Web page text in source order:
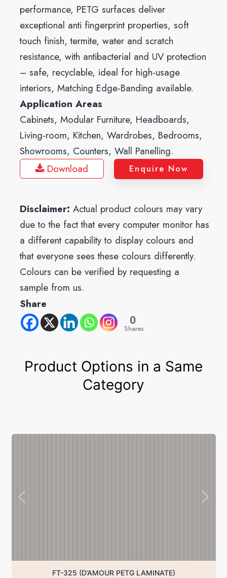
performance, PETG surfaces deliver
exceptional anti fingerprint properties, soft
touch finish, termite, water and scratch
resistance, with antibacterial and UV protection
– safe, recyclable, ideal for high-usage
interiors, Matching Edge-Banding available.
Application Areas
Cabinets, Modular Furniture, Headboards,
Living-room, Kitchen, Wardrobes, Bedrooms,
Showrooms, Counters, Wall Panelling.
Download
Enquire Now
Disclaimer: Actual product colours may vary
due to the fact that every computer monitor has
a different capability to display colours and
that everyone sees these colours differently.
Colours can be verified by requesting a
sample from us.
Share
0
Shares
Product Options in a Same
Category
FT-325 (D’AMOUR PETG LAMINATE)